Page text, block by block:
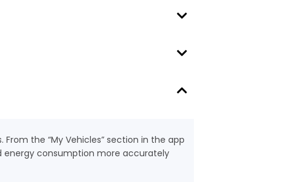
the “My Vehicles” section in the app
energy consumption more accurately